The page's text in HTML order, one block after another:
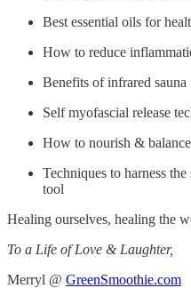
Best essential oils for
How to reduce
Benefits of infrared sauna
Self myofascial release
How to nourish &
Techniques to harness
tool
Healing ourselves, healing the
To a Life of Love & Laughter,
Merryl @ GreenSmoothie.com